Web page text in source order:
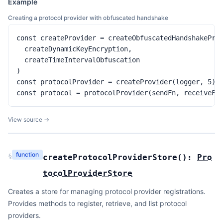
Example
Creating a protocol provider with obfuscated handshake
const createProvider =
  createDynamicKeyEncryption,
  createTimeIntervalObfuscation
)
const protocolProvider = createProvider(logger, 5)
const protocol = protocolProvider(sendFn, receiveFn)
View source →
§ function createProtocolProviderStore ( ): Pro
tocolProviderStore
Creates a store for managing protocol provider registrations.
Provides methods to register, retrieve, and list protocol
providers.